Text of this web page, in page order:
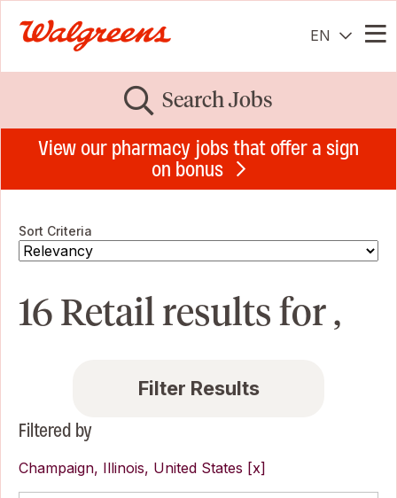
EN
Search Jobs
View our pharmacy jobs that offer a sign
on bonus
Sort Criteria
16 Retail results for ,
Filter Results
Filtered by
Champaign, Illinois, United States